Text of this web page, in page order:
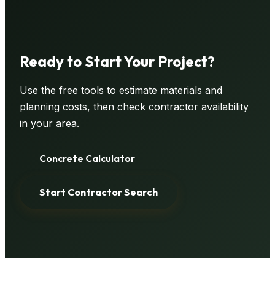
Ready to Start Your Project?
Use the free tools to estimate materials and
planning costs, then check contractor availability
in your area.
Concrete Calculator
Start Contractor Search